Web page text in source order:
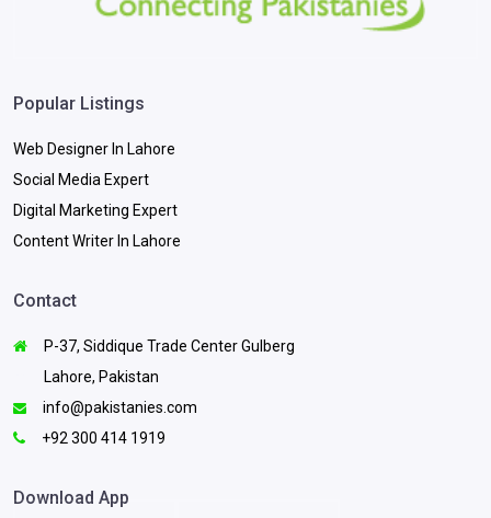
Popular Listings
Web Designer In Lahore
Social Media Expert
Digital Marketing Expert
Content Writer In Lahore
Contact
P-37, Siddique Trade Center Gulberg
Lahore, Pakistan
info@pakistanies.com
+92 300 414 1919
Download App